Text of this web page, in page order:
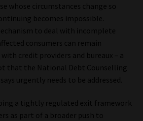
whose circumstances change so
becomes impossible.
to deal with incomplete
consumers can remain
credit providers and bureaux – a
that the National Debt Counselling
urgently needs to be addressed.
a tightly regulated exit framework
as part of a broader push to